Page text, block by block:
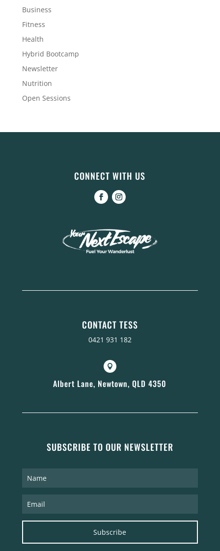
Business
Fitness
Health
Hybrid Bootcamp
Newsletter
Nutrition
Open Sessions
CONNECT WITH US
CONTACT TESS
0421 931 182

Albert Lane, Newtown, QLD 4350
SUBSCRIBE TO OUR NEWSLETTER
Subscribe